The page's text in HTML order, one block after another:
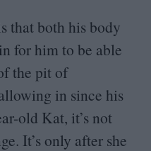
that both his body
for him to be able
the pit of
in since his
old Kat, it’s not
It’s only after she